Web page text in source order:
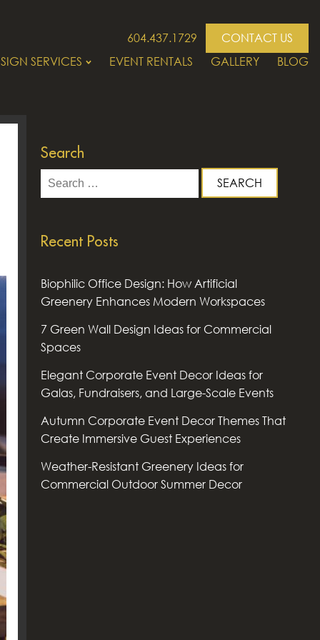
604.437.1729
CONTACT US
SERVICES
EVENT RENTALS GALLERY BLOG
Search
Search
for:
Recent Posts
Biophilic Office Design: How Artificial
Greenery Enhances Modern Workspaces
7 Green Wall Design Ideas for Commercial
Spaces
Elegant Corporate Event Decor Ideas for
Galas, Fundraisers, and Large-Scale Events
Autumn Corporate Event Decor Themes That
Create Immersive Guest Experiences
Weather-Resistant Greenery Ideas for
Commercial Outdoor Summer Decor